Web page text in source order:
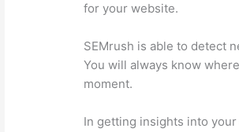
for your website.
SEMrush is able to detect
You will always know
moment.
In getting insights into